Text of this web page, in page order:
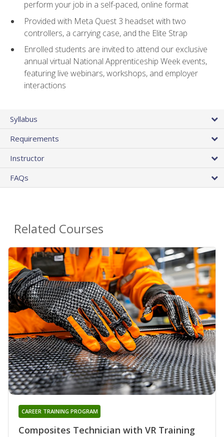
perform your job in a self-paced, online format
Provided with Meta Quest 3 headset with two
controllers, a carrying case, and the Elite Strap
Enrolled students are invited to attend our exclusive
annual virtual National Apprenticeship Week events,
featuring live webinars, workshops, and employer
interactions
Syllabus
Requirements
Instructor
FAQs
Related Courses
Composites Technician with VR Training
CAREER TRAINING PROGRAM